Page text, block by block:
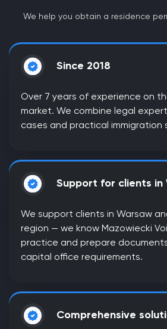
We help you obtain a residence
Since 2018
Over 7 years of experience on
market. We combine legal
cases and practical immigration
Support for clients in
We support clients in Warsaw
region — we know Mazowiecki
practice and prepare
capital office requirements.
Comprehensive